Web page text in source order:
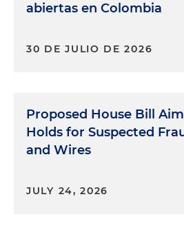
abiertas en Colombia
30 DE JULIO DE 2026
Proposed House Bill
Holds for Suspected
and Wires
JULY 24, 2026